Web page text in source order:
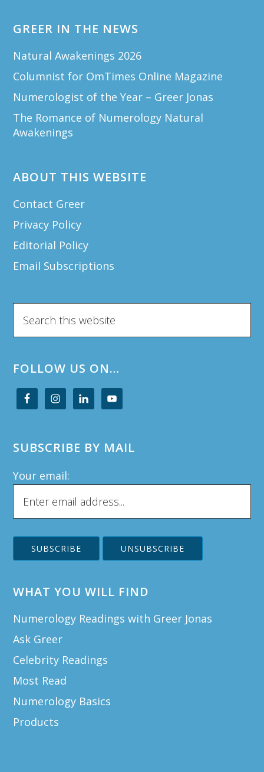
GREER IN THE NEWS
Natural Awakenings 2026
Columnist for OmTimes Online Magazine
Numerologist of the Year – Greer Jonas
The Romance of Numerology Natural
Awakenings
ABOUT THIS WEBSITE
Contact Greer
Privacy Policy
Editorial Policy
Email Subscriptions
this
FOLLOW US ON…
SUBSCRIBE BY MAIL
Your email:
WHAT YOU WILL FIND
Numerology Readings with Greer Jonas
Ask Greer
Celebrity Readings
Most Read
Numerology Basics
Products